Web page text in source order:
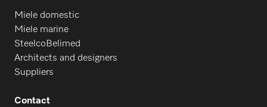
Miele domestic
Miele marine
SteelcoBelimed
Architects and designers
Suppliers
Contact